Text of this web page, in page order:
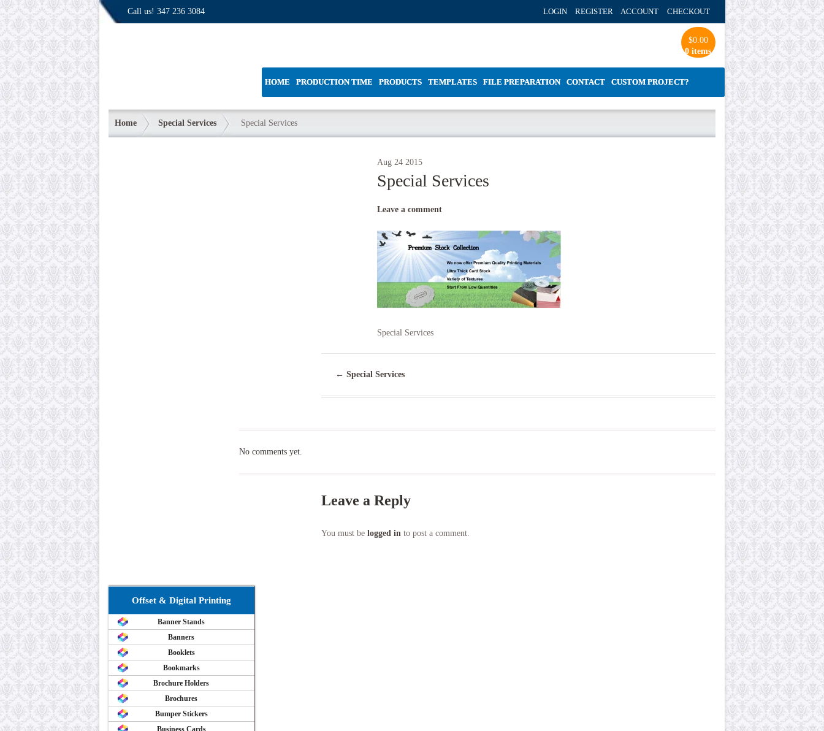
Call us! 347 236 3084 LOGIN REGISTER ACCOUNT CHECKOUT
$0.00
0 items
HOME PRODUCTION TIME PRODUCTS TEMPLATES FILE PREPARATION CONTACT CUSTOM PROJECT?
Home Special Services Special Services
Aug 24 2015
Special Services
Leave a comment
Special Services
← Special Services
No comments yet.
Leave a Reply
You must belogged in to post a comment.
Offset & Digital Printing
Banner Stands
Banners
Booklets
Bookmarks
Brochure Holders
Brochures
Bumper Stickers
Business Cards